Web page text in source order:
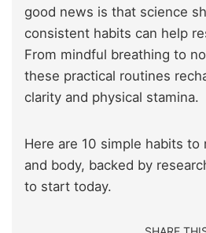
good news is that science
consistent habits can help
From mindful breathing to
these practical routines
clarity and physical stamina.
Here are 10 simple habits to
and body, backed by
to start today.